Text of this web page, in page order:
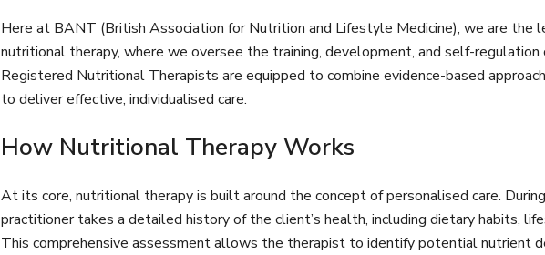
Here at BANT (British Association for Nutrition and Lifestyle Medicine), we are the
nutritional therapy, where we oversee the training, development, and self-regulation
Registered Nutritional Therapists are equipped to combine evidence-based
to deliver effective, individualised care.
How Nutritional Therapy Works
At its core, nutritional therapy is built around the concept of personalised care.
practitioner takes a detailed history of the client’s health, including dietary habits,
This comprehensive assessment allows the therapist to identify potential nutrient